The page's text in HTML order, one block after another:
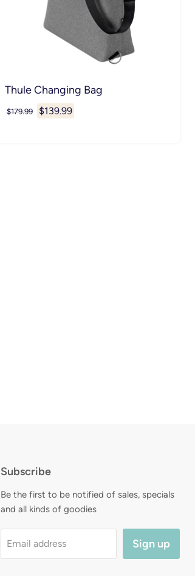
Thule Changing Bag
Original
$179.99
Current
$139.99
Subscribe
Be the first to be notified of sales, specials
and all kinds of goodies
Email address Sign up